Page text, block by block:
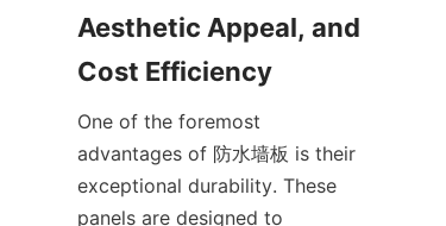
Aesthetic Appeal, and
One of the foremost
advantages of 防水墙板 is their
exceptional durability. These
panels are designed to